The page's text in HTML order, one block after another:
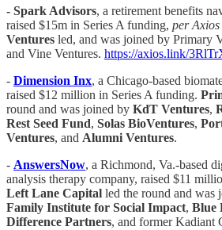
- Spark Advisors, a retirement benefits
raised $15m in Series A funding, per
Ventures led, and was joined by Primary
and Vine Ventures. https://axios.link/
- Dimension Inx, a Chicago-based
raised $12 million in Series A funding.
round and was joined by KdT Ventures,
Rest Seed Fund, Solas BioVentures,
Ventures, and Alumni Ventures.
- AnswersNow, a Richmond, Va.-based
analysis therapy company, raised $11
Left Lane Capital led the round and was
Family Institute for Social Impact, Blue
Difference Partners, and former Kadiant